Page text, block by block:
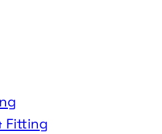
Fitting